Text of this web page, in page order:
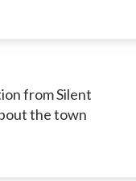
from Silent
the town